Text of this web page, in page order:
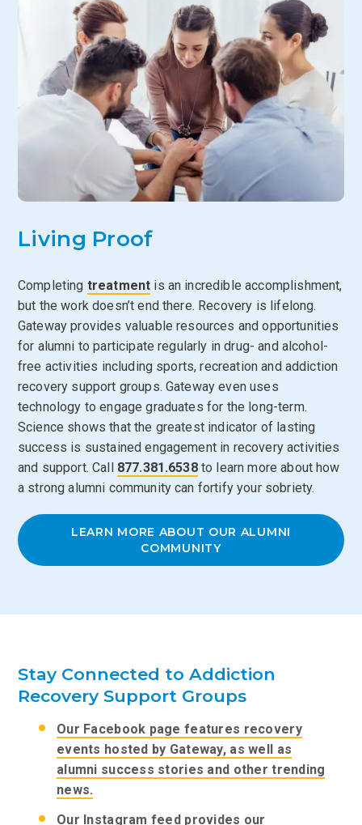
Living Proof
Completing treatment is an incredible accomplishment,
but the work doesn’t end there. Recovery is lifelong.
Gateway provides valuable resources and opportunities
for alumni to participate regularly in drug- and alcohol-
free activities including sports, recreation and addiction
recovery support groups. Gateway even uses
technology to engage graduates for the long-term.
Science shows that the greatest indicator of lasting
success is sustained engagement in recovery activities
and support. Call 877.381.6538to learn more about how
a strong alumni community can fortify your sobriety.
LEARN MORE ABOUT OUR ALUMNI
COMMUNITY
Stay Connected to Addiction
Recovery Support Groups
Our Facebook page features recovery
events hosted by Gateway, as well as
alumni success stories and other trending
news.
Our Instagram feed provides our